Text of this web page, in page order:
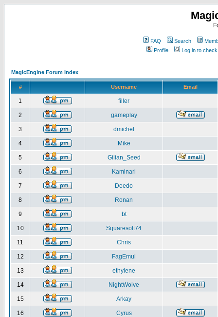
FAQ Search
Profile
Log in to
MagicEngine Forum Index
# Username Email
1 filler
2 gameplay
3 dmichel
4 Mike
5 Gilian_Seed
6 Kaminari
7 Deedo
8 Ronan
9 bt
10 Squaresoft74
11 Chris
12 FagEmul
13 ethylene
14 NightWolve
15 Arkay
16 Cyrus